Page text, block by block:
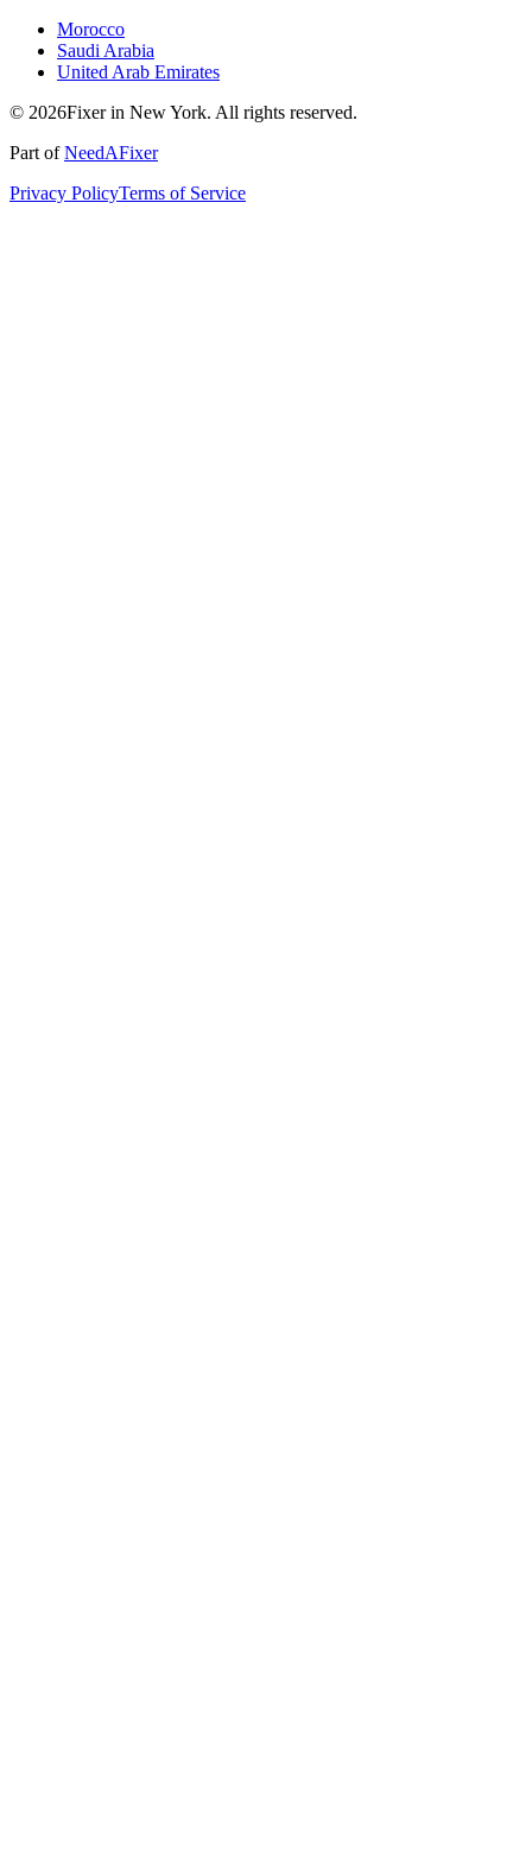
Morocco
Saudi Arabia
United Arab Emirates
© 2026Fixer in New York. All rights reserved.
Part ofNeedAFixer
Privacy PolicyTerms of Service